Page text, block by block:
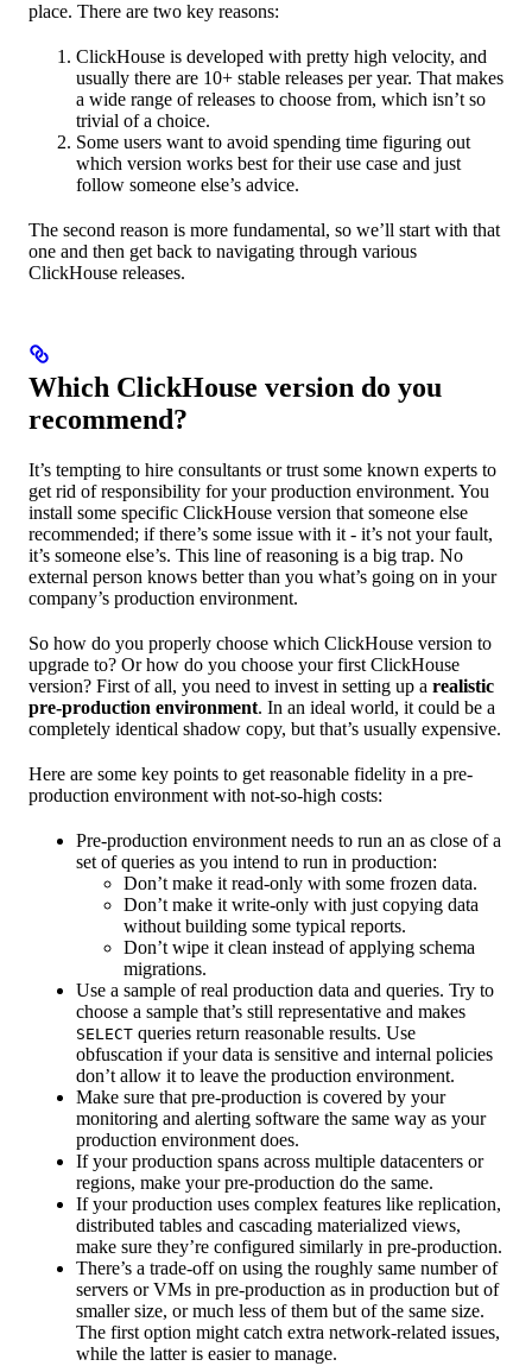
place. There are two key reasons:
ClickHouse is developed with pretty high velocity, and
usually there are 10+ stable releases per year. That makes
a wide range of releases to choose from, which isn’t so
trivial of a choice.
Some users want to avoid spending time figuring out
which version works best for their use case and just
follow someone else’s advice.
The second reason is more fundamental, so we’ll start with that
one and then get back to navigating through various
ClickHouse releases.
Which ClickHouse version do you
recommend?
It’s tempting to hire consultants or trust some known experts to
get rid of responsibility for your production environment. You
install some specific ClickHouse version that someone else
recommended; if there’s some issue with it - it’s not your fault,
it’s someone else’s. This line of reasoning is a big trap. No
external person knows better than you what’s going on in your
company’s production environment.
So how do you properly choose which ClickHouse version to
upgrade to? Or how do you choose your first ClickHouse
version? First of all, you need to invest in setting up a realistic
pre-production environment. In an ideal world, it could be a
completely identical shadow copy, but that’s usually expensive.
Here are some key points to get reasonable fidelity in a pre-
production environment with not-so-high costs:
Pre-production environment needs to run an as close of a
set of queries as you intend to run in production:
Don’t make it read-only with some frozen data.
Don’t make it write-only with just copying data
without building some typical reports.
Don’t wipe it clean instead of applying schema
migrations.
Use a sample of real production data and queries. Try to
choose a sample that’s still representative and makes
SELECT queries return reasonable results. Use
obfuscation if your data is sensitive and internal policies
don’t allow it to leave the production environment.
Make sure that pre-production is covered by your
monitoring and alerting software the same way as your
production environment does.
If your production spans across multiple datacenters or
regions, make your pre-production do the same.
If your production uses complex features like replication,
distributed tables and cascading materialized views,
make sure they’re configured similarly in pre-production.
There’s a trade-off on using the roughly same number of
servers or VMs in pre-production as in production but of
smaller size, or much less of them but of the same size.
The first option might catch extra network-related issues,
while the latter is easier to manage.